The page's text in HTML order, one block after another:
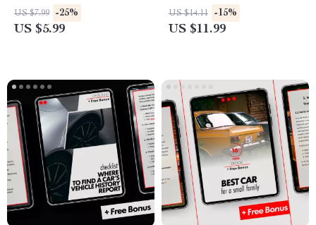
Your Guide to Securing the
Best Deal
US $7.99 -25%
US $5.99
Replacement Guide, Step-by-
Step Auto Maintenance
US $14.11 -15%
US $11.99